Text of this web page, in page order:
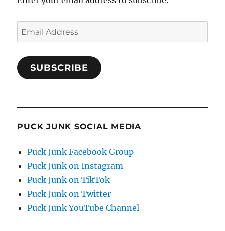
Email
Address
SUBSCRIBE
PUCK JUNK SOCIAL MEDIA
Puck Junk Facebook Group
Puck Junk on Instagram
Puck Junk on TikTok
Puck Junk on Twitter
Puck Junk YouTube Channel